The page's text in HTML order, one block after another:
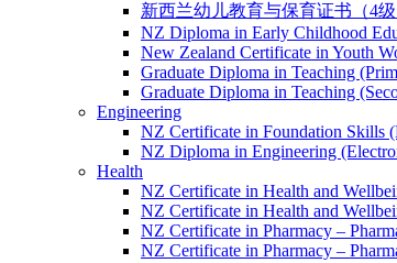
新西兰幼儿教育与保育证书（4级
NZ Diploma in Early Childhood
New Zealand Certificate in Youth
Graduate Diploma in Teaching
Graduate Diploma in Teaching
Engineering
NZ Certificate in Foundation Skills
NZ Diploma in Engineering
Health
NZ Certificate in Health and
NZ Certificate in Health and
NZ Certificate in Pharmacy –
NZ Certificate in Pharmacy –